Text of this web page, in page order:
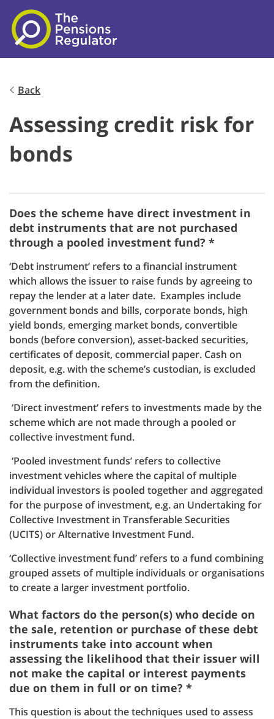
Skip to main content
Back
Assessing credit risk for
bonds
Does the scheme have direct investment in
debt instruments that are not purchased
through a pooled investment fund? *
‘Debt instrument’ refers to a financial instrument
which allows the issuer to raise funds by agreeing to
repay the lender at a later date. Examples include
government bonds and bills, corporate bonds, high
yield bonds, emerging market bonds, convertible
bonds (before conversion), asset-backed securities,
certificates of deposit, commercial paper. Cash on
deposit, e.g. with the scheme’s custodian, is excluded
from the definition.
‘Direct investment’ refers to investments made by the
scheme which are not made through a pooled or
collective investment fund.
‘Pooled investment funds’ refers to collective
investment vehicles where the capital of multiple
individual investors is pooled together and aggregated
for the purpose of investment, e.g. an Undertaking for
Collective Investment in Transferable Securities
(UCITS) or Alternative Investment Fund.
‘Collective investment fund’ refers to a fund combining
grouped assets of multiple individuals or organisations
to create a larger investment portfolio.
What factors do the person(s) who decide on
the sale, retention or purchase of these debt
instruments take into account when
assessing the likelihood that their issuer will
not make the capital or interest payments
due on them in full or on time? *
This question is about the techniques used to assess